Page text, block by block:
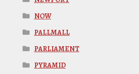
NOW
PALLMALL
PARLIAMENT
PYRAMID